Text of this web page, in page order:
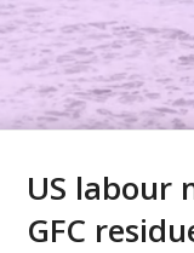
US labour
GFC